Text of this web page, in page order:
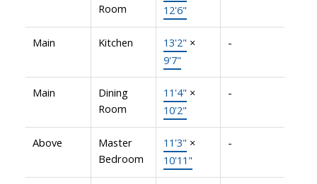
Room
12'6"
Main Kitchen 13'2" ×
9'7"
-
Main
Dining
Room
11'4" ×
10'2"
-
Above
Master
Bedroom
11'3" ×
10'11"
-